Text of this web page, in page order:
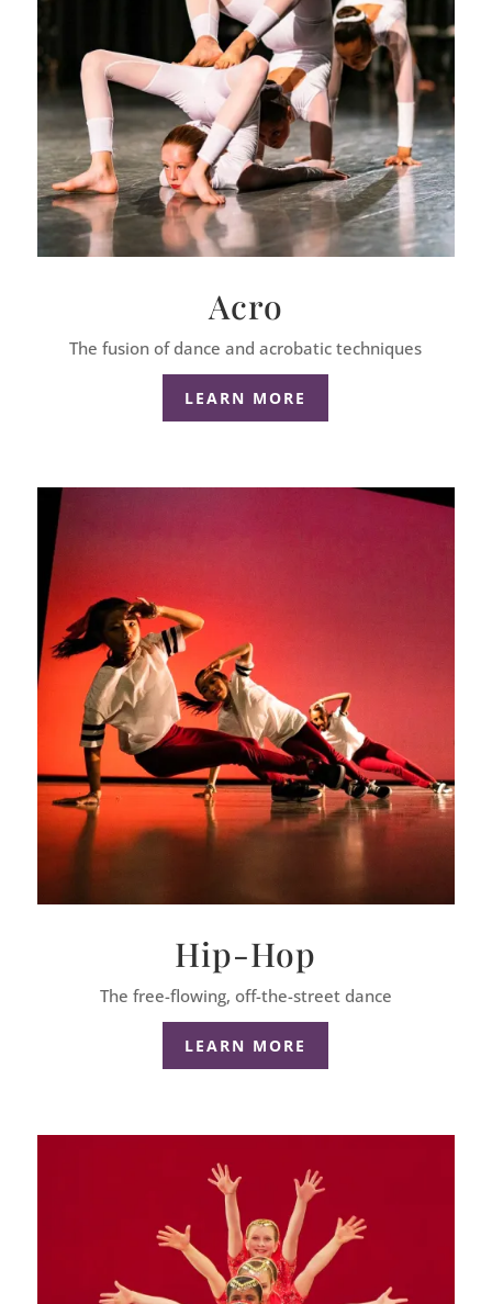
Acro
The fusion of dance and acrobatic techniques
LEARN MORE
Hip-Hop
The free-flowing, off-the-street dance
LEARN MORE